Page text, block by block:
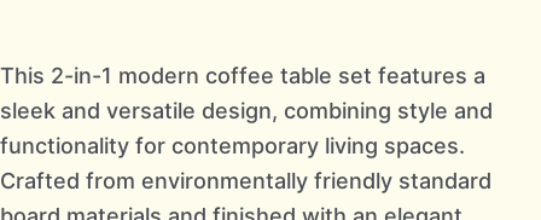
This 2-in-1 modern coffee table set features a
sleek and versatile design, combining style and
functionality for contemporary living spaces.
Crafted from environmentally friendly standard